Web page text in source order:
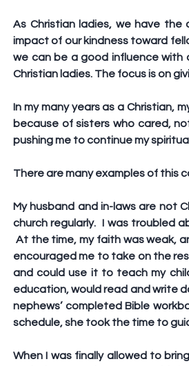
As Christian ladies, we have
impact of our kindness toward
we can be a good influence
Christian ladies. The focus is on
In my many years as a Christian,
because of sisters who cared,
pushing me to continue my
There are many examples of this
My husband and in-laws are not
church regularly.  I was troubled
At the time, my faith was weak,
encouraged me to take on the
and could use it to teach my
education, would read and write
nephews’ completed Bible
schedule, she took the time to
When I was finally allowed to